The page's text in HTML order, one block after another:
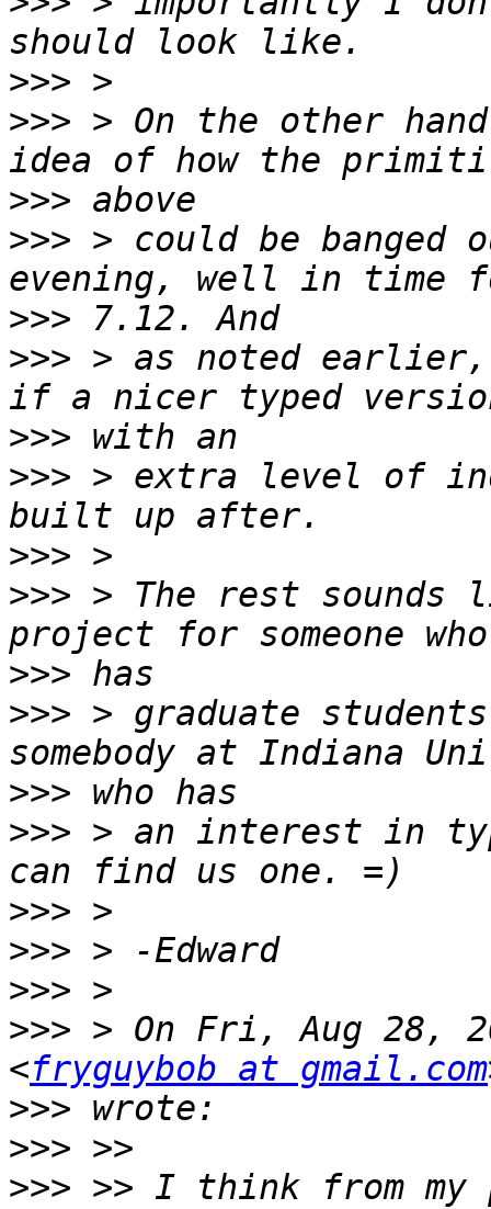
>>>
>>> > On the other
>>>
>>> > could be banged
>>>
>>> > as noted earlier,
>>>
>>> > extra level of
>>>
>>> > The rest sounds
>>>
>>> > graduate
>>>
>>> > an interest in
>>>
>>>
>>>
>>> > On Fri, Aug 28,
<fryguybob at gmail.com
>>>
>>>
>>> >> I think from my